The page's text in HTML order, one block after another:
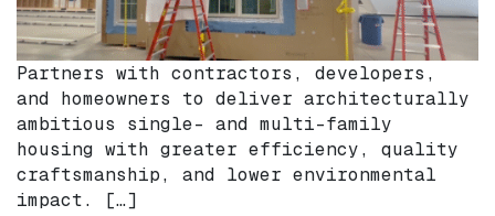
Partners with contractors, developers,
and homeowners to deliver architecturally
ambitious single- and multi-family
housing with greater efficiency, quality
craftsmanship, and lower environmental
impact. […]